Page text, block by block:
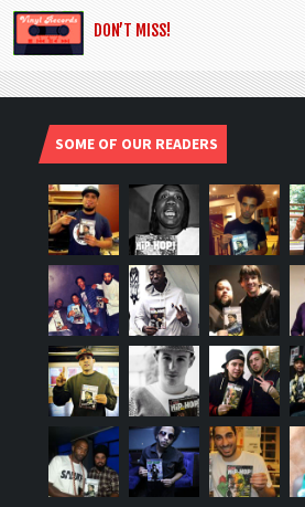
DON’T MISS!
SOME OF OUR READERS